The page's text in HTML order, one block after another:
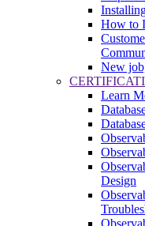
How to
New
Learn
Design